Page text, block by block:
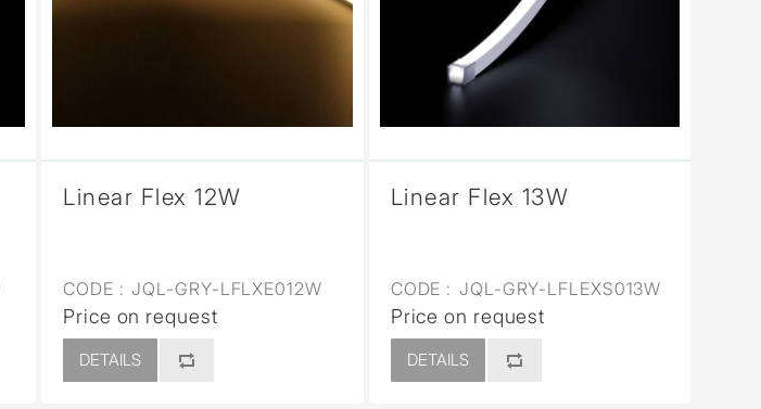
Linear Flex 12W
CODE : JQL-GRY-LFLXE012W
Price on request
DETAILS
Linear Flex 13W
CODE : JQL-GRY-LFLEXS013W
Price on request
DETAILS